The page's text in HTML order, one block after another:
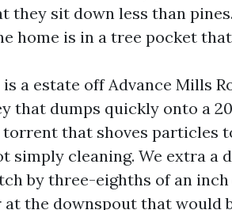
they sit down less than
home is in a tree pocket
a estate off Advance Mills
that dumps quickly onto a
that shoves particles
simply cleaning. We extra a
by three-eighths of an
the downspout that would